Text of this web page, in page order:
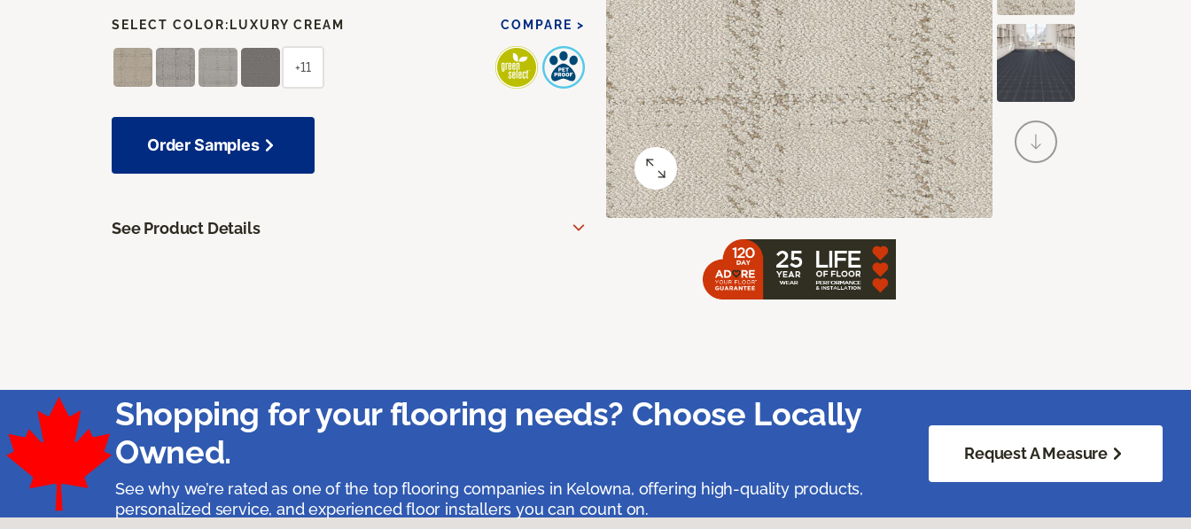
SELECT COLOR: LUXURY CREAM COMPARE >
+11
Order Samples
See Product Details
Shopping for your flooring needs? Choose Locally
Owned.
See why we’re rated as one of the top flooring companies in Kelowna, offering high-quality products,
personalized service, and experienced floor installers you can count on.
Request A Measure